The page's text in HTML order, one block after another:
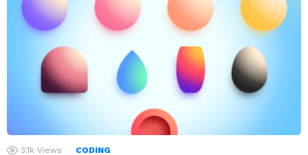
3.1k Views CODING